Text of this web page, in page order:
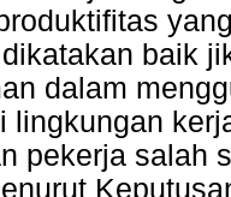
baik
dalam
lingkungan
pekerja salah